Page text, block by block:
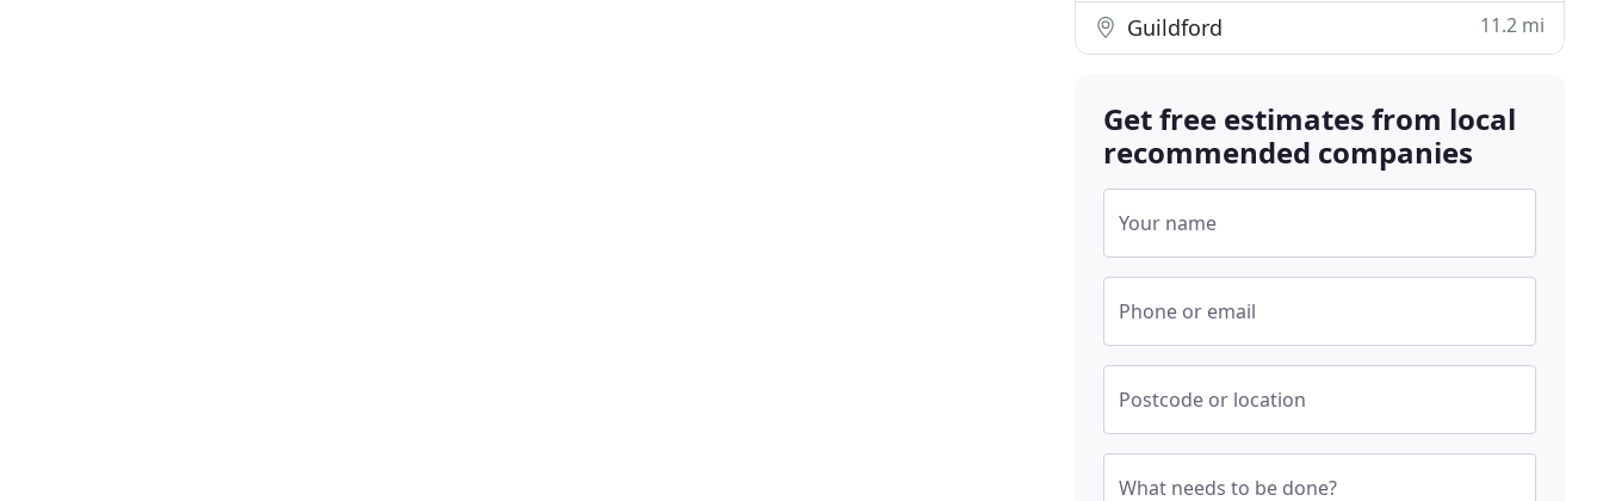
Guildford 11.2 mi
Get free estimates from local
recommended companies
Your name
Phone or email
Postcode or location
What needs to be done?